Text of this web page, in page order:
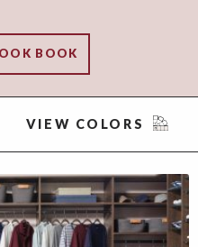
BOOK
VIEW COLORS